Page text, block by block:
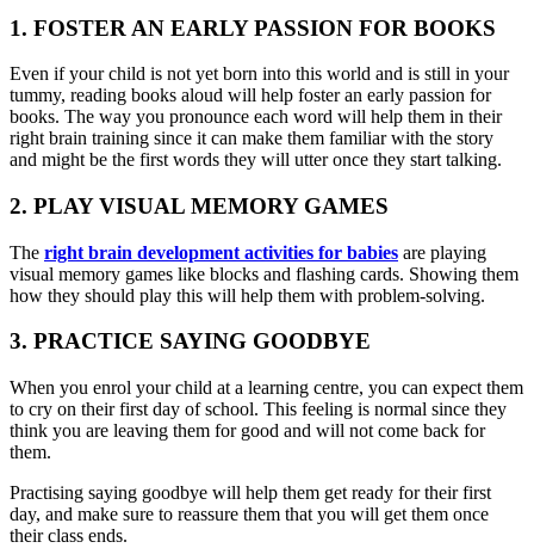
1. FOSTER AN EARLY PASSION FOR BOOKS
Even if your child is not yet born into this world and is still in your
tummy, reading books aloud will help foster an early passion for
books. The way you pronounce each word will help them in their
right brain training since it can make them familiar with the story
and might be the first words they will utter once they start talking.
2. PLAY VISUAL MEMORY GAMES
The right brain development activities for babies are playing
visual memory games like blocks and flashing cards. Showing them
how they should play this will help them with problem-solving.
3. PRACTICE SAYING GOODBYE
When you enrol your child at a learning centre, you can expect them
to cry on their first day of school. This feeling is normal since they
think you are leaving them for good and will not come back for
them.
Practising saying goodbye will help them get ready for their first
day, and make sure to reassure them that you will get them once
their class ends.